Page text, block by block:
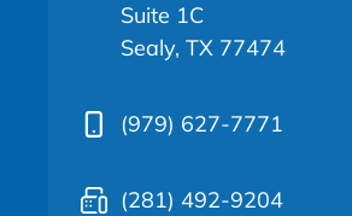
Suite 1C
Sealy, TX 77474
(979) 627-7771
(281) 492-9204